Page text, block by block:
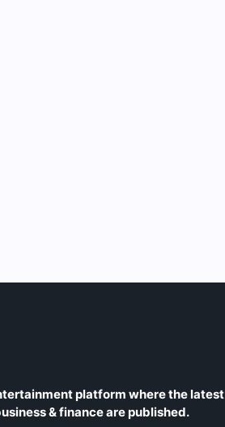
platform where the latest
& finance are published.